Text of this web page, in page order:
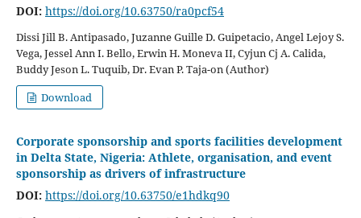
DOI: https://doi.org/10.63750/ra0pcf54
Dissi Jill B. Antipasado, Juzanne Guille D. Guipetacio, Angel Lejoy S.
Vega, Jessel Ann I. Bello, Erwin H. Moneva II, Cyjun Cj A. Calida,
Buddy Jeson L. Tuquib, Dr. Evan P. Taja-on (Author)
Download
Corporate sponsorship and sports facilities development
in Delta State, Nigeria: Athlete, organisation, and event
sponsorship as drivers of infrastructure
DOI: https://doi.org/10.63750/e1hdkq90